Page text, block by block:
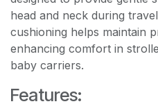
head and neck during
cushioning helps maintain
enhancing comfort in
baby carriers.
Features: